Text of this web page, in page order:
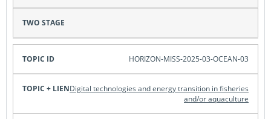
HORIZON-MISS-2025-03-OCEAN-03
Digital technologies and energy transition in fisheries
and/or aquaculture